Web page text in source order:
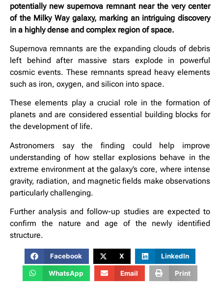
potentially new supernova remnant near the very center
of the Milky Way galaxy, marking an intriguing discovery
in a highly dense and complex region of space.
Supernova remnants are the expanding clouds of debris
left behind after massive stars explode in powerful
cosmic events. These remnants spread heavy elements
such as iron, oxygen, and silicon into space.
These elements play a crucial role in the formation of
planets and are considered essential building blocks for
the development of life.
Astronomers say the finding could help improve
understanding of how stellar explosions behave in the
extreme environment at the galaxy’s core, where intense
gravity, radiation, and magnetic fields make observations
particularly challenging.
Further analysis and follow-up studies are expected to
confirm the nature and age of the newly identified
structure.
Facebook X LinkedIn
WhatsApp Email Print